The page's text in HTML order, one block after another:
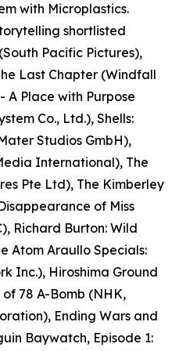
with Microplastics.
shortlisted
Pacific Pictures),
Last Chapter (Windfall
A Place with Purpose
Co., Ltd.), Shells:
Studios GmbH),
International), The
Pte Ltd), The Kimberley
of Miss
Richard Burton: Wild
Atom Araullo Specials:
Inc.), Hiroshima Ground
78 A-Bomb (NHK,
Ending Wars and
Baywatch, Episode 1: